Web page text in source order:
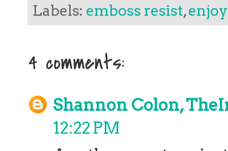
Labels: emboss resist,
4 comments:
Shannon Colon,
12:22 PM